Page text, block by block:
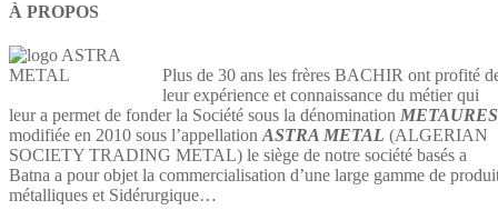
À PROPOS
Plus de 30 ans les frères BACHIR ont profité
leur expérience et connaissance du métier qui
leur a permet de fonder la Société sous la dénomination METAURES
modifiée en 2010 sous l’appellation ASTRA METAL (ALGERIAN
SOCIETY TRADING METAL) le siège de notre société basés a
Batna a pour objet la commercialisation d’une large gamme de
métalliques et Sidérurgique…